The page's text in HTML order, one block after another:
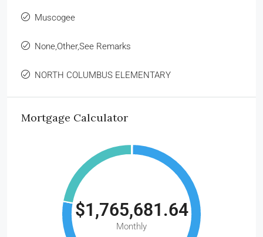
Muscogee
None,Other,See Remarks
NORTH COLUMBUS ELEMENTARY
Mortgage Calculator
$1,765,681.64
Monthly